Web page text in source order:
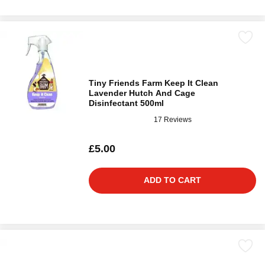
Tiny Friends Farm Keep It Clean
Lavender Hutch And Cage
Disinfectant 500ml
17 Reviews
£5.00
ADD TO CART